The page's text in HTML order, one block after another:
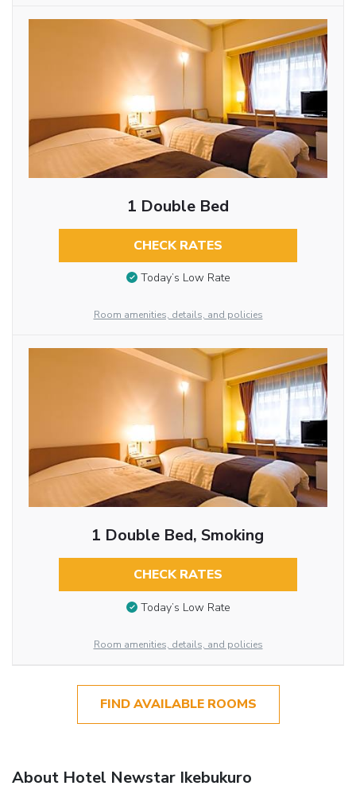
1 Double Bed
CHECK RATES
Today’s Low Rate
Room amenities, details, and policies
1 Double Bed, Smoking
CHECK RATES
Today’s Low Rate
Room amenities, details, and policies
FIND AVAILABLE ROOMS
About Hotel Newstar Ikebukuro